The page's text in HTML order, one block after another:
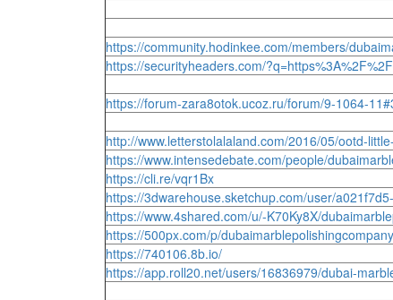
https://community.hodinkee.com/members/
https://securityheaders.com/
https://forum-zara8otok.ucoz.ru/forum/9-1064-
http://www.letterstolalaland.com/2016/05/ootd-
https://www.intensedebate.com/people/
https://cli.re/vqr1Bx
https://3dwarehouse.sketchup.com/user/
https://www.4shared.com/u/-K70Ky8X/
https://500px.com/p/dubaimarblepolishingcompany
https://740106.8b.io/
https://app.roll20.net/users/16836979/dubai-